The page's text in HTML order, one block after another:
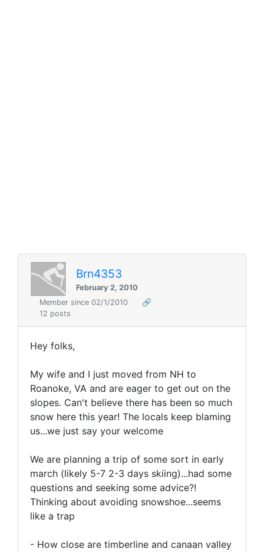
Brn4353
February 2, 2010
Member since 02/1/2010
🔗
12 posts
Hey folks,
My wife and I just moved from NH to
Roanoke, VA and are eager to get out on the
slopes. Can't believe there has been so much
snow here this year! The locals keep blaming
us...we just say your welcome
We are planning a trip of some sort in early
march (likely 5-7 2-3 days skiing)...had some
questions and seeking some advice?!
Thinking about avoiding snowshoe...seems
like a trap
- How close are timberline and canaan valley